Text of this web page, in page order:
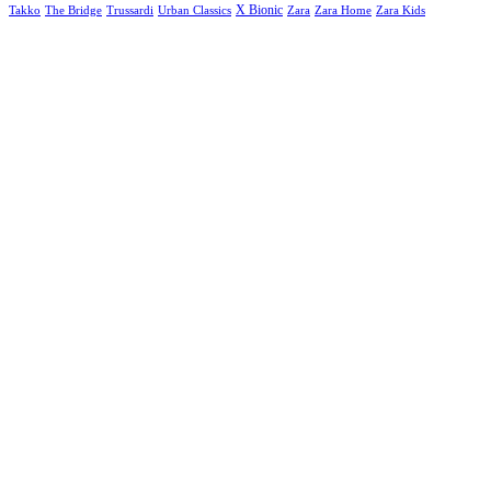
Takko The Bridge Trussardi Urban Classics X Bionic Zara Zara Home Zara Kids